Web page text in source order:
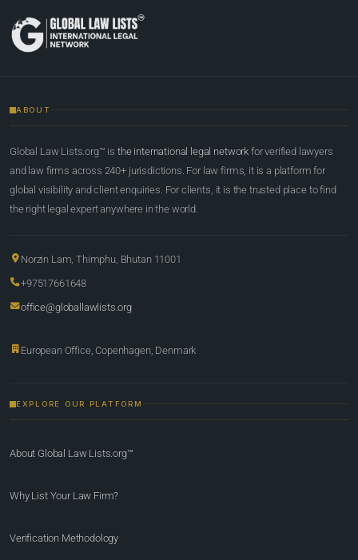
ABOUT
Global Law Lists.org™ is the international legal network for verified lawyers
and law firms across 240+ jurisdictions. For law firms, it is a platform for
global visibility and client enquiries. For clients, it is the trusted place to find
the right legal expert anywhere in the world.
Norzin Lam, Thimphu, Bhutan 11001
+97517661648
office@globallawlists.org
European Office, Copenhagen, Denmark
EXPLORE OUR PLATFORM
About Global Law Lists.org™
Why List Your Law Firm?
Verification Methodology